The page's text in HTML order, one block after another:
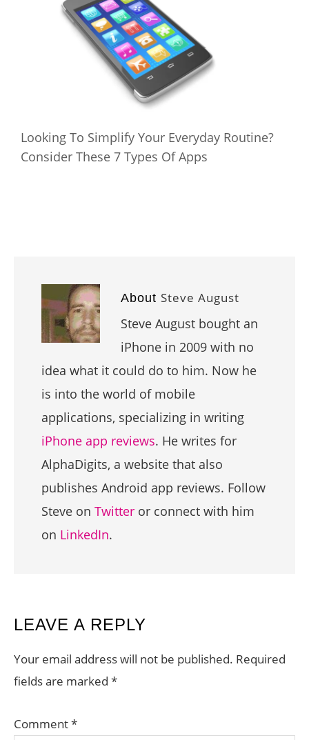
Looking To Simplify Your Everyday Routine?
Consider These 7 Types Of Apps
About Steve August
Steve August bought an
iPhone in 2009 with no
idea what it could do to him. Now he
is into the world of mobile
applications, specializing in writing
iPhone app reviews. He writes for
AlphaDigits, a website that also
publishes Android app reviews. Follow
Steve on Twitter or connect with him
on LinkedIn.
READER
INTERACTIONS
LEAVE A REPLY
Your email address will not be published. Required
fields are marked *
Comment*